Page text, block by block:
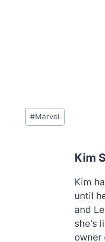
Post
Tags:
#Marvel
Kim
Kim
until
and
she's
owner